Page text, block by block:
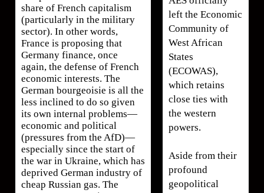
share of French capitalism
(particularly in the military
sector). In other words,
France is proposing that
Germany finance, once
again, the defense of French
economic interests. The
German bourgeoisie is all the
less inclined to do so given
its own internal problems—
economic and political
(pressures from the AfD)—
especially since the start of
the war in Ukraine, which has
deprived German industry of
cheap Russian gas. The
left the Economic
Community of
West African
States
(ECOWAS),
which retains
close ties with
the western
powers.
Aside from their
profound
geopolitical